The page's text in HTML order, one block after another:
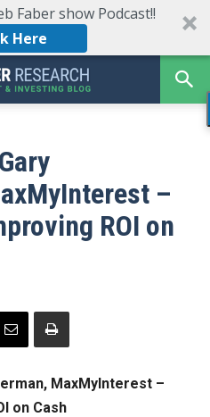
Faber show Podcast!!
Here
–
ROI on
MaxMyInterest –
on Cash